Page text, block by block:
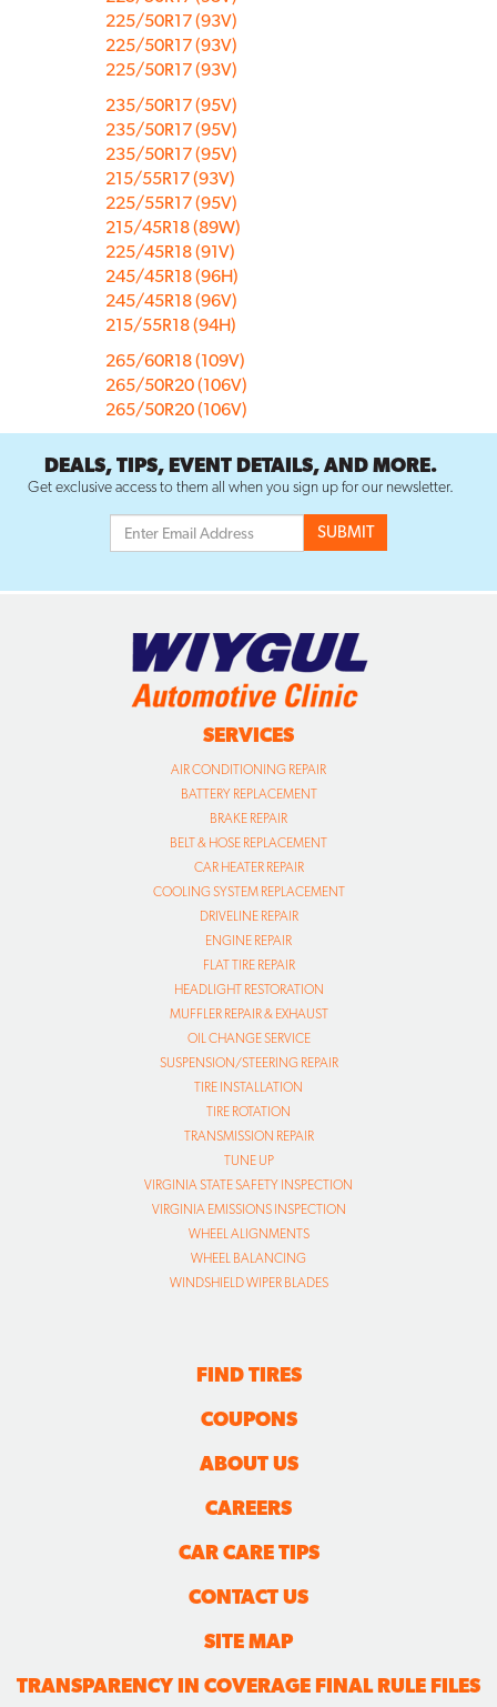
225/50R17 (93V)
225/50R17 (93V)
225/50R17 (93V)
235/50R17 (95V)
235/50R17 (95V)
235/50R17 (95V)
215/55R17 (93V)
225/55R17 (95V)
215/45R18 (89W)
225/45R18 (91V)
245/45R18 (96H)
245/45R18 (96V)
215/55R18 (94H)
265/60R18 (109V)
265/50R20 (106V)
265/50R20 (106V)
DEALS, TIPS, EVENT DETAILS, AND MORE.
Get exclusive access to them all when you sign up for our newsletter.
SERVICES
AIR CONDITIONING REPAIR
BATTERY REPLACEMENT
BRAKE REPAIR
BELT & HOSE REPLACEMENT
CAR HEATER REPAIR
COOLING SYSTEM REPLACEMENT
DRIVELINE REPAIR
ENGINE REPAIR
FLAT TIRE REPAIR
HEADLIGHT RESTORATION
MUFFLER REPAIR & EXHAUST
OIL CHANGE SERVICE
SUSPENSION/STEERING REPAIR
TIRE INSTALLATION
TIRE ROTATION
TRANSMISSION REPAIR
TUNE UP
VIRGINIA STATE SAFETY INSPECTION
VIRGINIA EMISSIONS INSPECTION
WHEEL ALIGNMENTS
WHEEL BALANCING
WINDSHIELD WIPER BLADES
FIND TIRES
COUPONS
ABOUT US
CAREERS
CAR CARE TIPS
CONTACT US
SITE MAP
TRANSPARENCY IN COVERAGE FINAL RULE FILES